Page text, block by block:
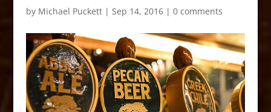
by Michael Puckett| Sep 14, 2016| 0 comments